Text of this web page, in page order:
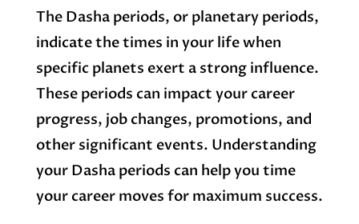
The Dasha periods, or planetary periods,
indicate the times in your life when
specific planets exert a strong influence.
These periods can impact your career
progress, job changes, promotions, and
other significant events. Understanding
your Dasha periods can help you time
your career moves for maximum success.